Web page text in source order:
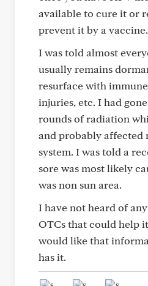
available to cure it or
prevent it by a vaccine.
I was told almost
usually remains
resurface with
injuries, etc. I had
rounds of radiation
and probably affected
system. I was told a
sore was most likely
was non sun area.
I have not heard of
OTCs that could help
would like that
has it.